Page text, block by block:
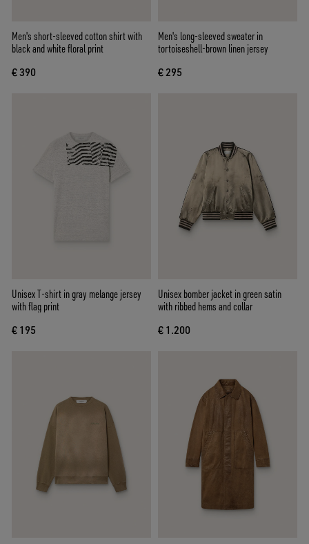
Men's short-sleeved cotton shirt with
black and white floral print
€ 390
Men's long-sleeved sweater in
tortoiseshell-brown linen jersey
€ 295
Unisex T-shirt in gray melange jersey
with flag print
€ 195
Unisex bomber jacket in green satin
with ribbed hems and collar
€ 1.200